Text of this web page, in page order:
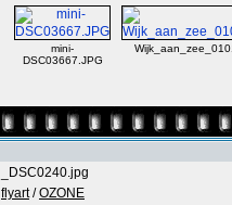
mini-
DSC03667.JPG
_DSC0240.jpg
flyart/OZONE